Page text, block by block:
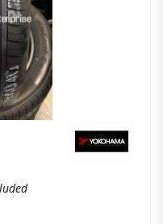
Order Via Whatsapp